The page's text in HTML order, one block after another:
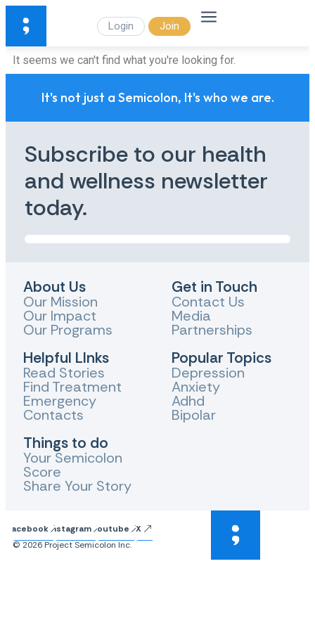
Login Join
It seems we can't find what you're looking for.
It's not just a Semicolon, It's who we are.
Subscribe to our health
and wellness newsletter
today.
About Us
Our Mission
Our Impact
Our Programs
Helpful LInks
Read Stories
Find Treatment
Emergency
Contacts
Things to do
Your Semicolon
Score
Share Your Story
Get in Touch
Contact Us
Media
Partnerships
Popular Topics
Depression
Anxiety
Adhd
Bipolar
FacebookInstagram Youtube
X
© 2026 Project Semicolon Inc.